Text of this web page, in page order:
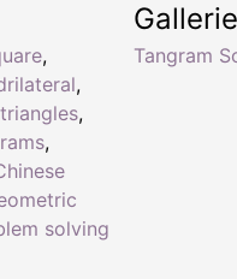
,
,
triangles,
,
solving
Tangram